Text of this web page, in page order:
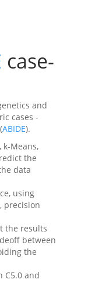
case-
and
cases -
ABIDE).
k-Means,
the
data
using
, precision
the results
between
the
C5.0 and